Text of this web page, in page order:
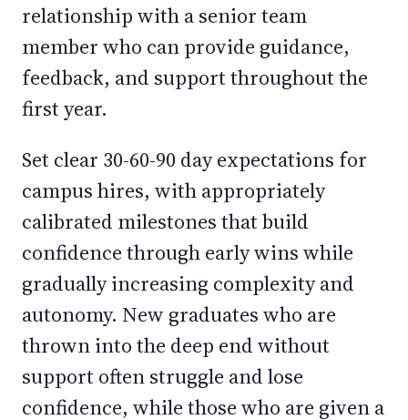
relationship with a senior team
member who can provide guidance,
feedback, and support throughout the
first year.
Set clear 30-60-90 day expectations for
campus hires, with appropriately
calibrated milestones that build
confidence through early wins while
gradually increasing complexity and
autonomy. New graduates who are
thrown into the deep end without
support often struggle and lose
confidence, while those who are given a